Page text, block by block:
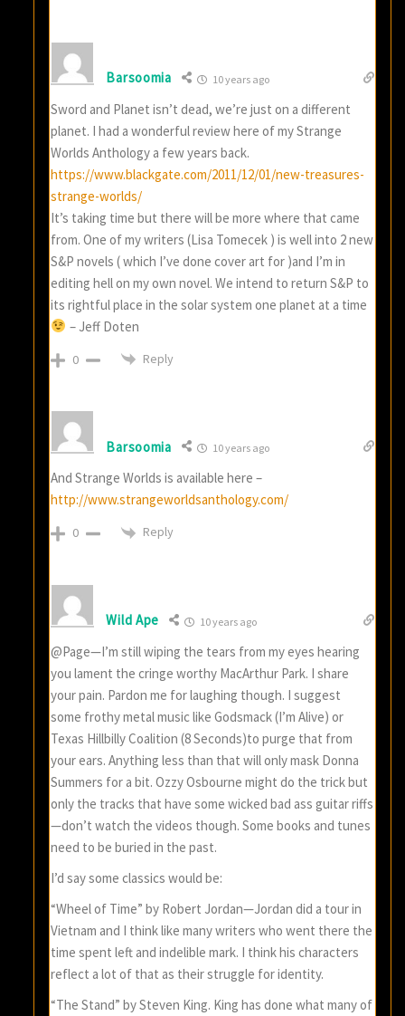
Barsoomia 10 years ago
Sword and Planet isn’t dead, we’re just on a different
planet. I had a wonderful review here of my Strange
Worlds Anthology a few years back.
https://www.blackgate.com/2011/12/01/new-treasures-
strange-worlds/
It’s taking time but there will be more where that came
from. One of my writers (Lisa Tomecek ) is well into 2 new
S&P novels ( which I’ve done cover art for )and I’m in
editing hell on my own novel. We intend to return S&P to
its rightful place in the solar system one planet at a time
– Jeff Doten
0 Reply
Barsoomia 10 years ago
And Strange Worlds is available here –
http://www.strangeworldsanthology.com/
0 Reply
Wild Ape 10 years ago
@Page—I’m still wiping the tears from my eyes hearing
you lament the cringe worthy MacArthur Park. I share
your pain. Pardon me for laughing though. I suggest
some frothy metal music like Godsmack (I’m Alive) or
Texas Hillbilly Coalition (8 Seconds)to purge that from
your ears. Anything less than that will only mask Donna
Summers for a bit. Ozzy Osbourne might do the trick but
only the tracks that have some wicked bad ass guitar riffs
—don’t watch the videos though. Some books and tunes
need to be buried in the past.
I’d say some classics would be:
“Wheel of Time” by Robert Jordan—Jordan did a tour in
Vietnam and I think like many writers who went there the
time spent left and indelible mark. I think his characters
reflect a lot of that as their struggle for identity.
“The Stand” by Steven King. King has done what many of